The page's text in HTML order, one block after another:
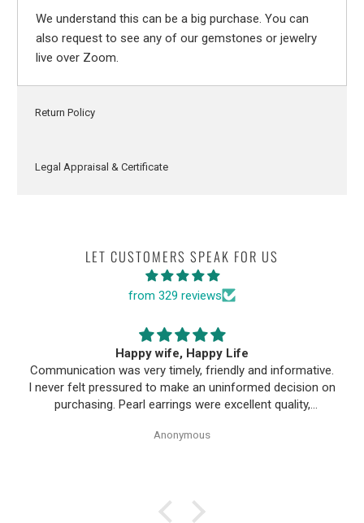
We understand this can be a big purchase. You can
also request to see any of our gemstones or jewelry
live over Zoom.
Return Policy
Legal Appraisal & Certificate
LET CUSTOMERS SPEAK FOR US
from 329 reviews
Happy wife, Happy Life
Communication was very timely, friendly and informative.
I never felt pressured to make an uninformed decision on
purchasing. Pearl earrings were excellent quality,
item was easy.
Anonymous